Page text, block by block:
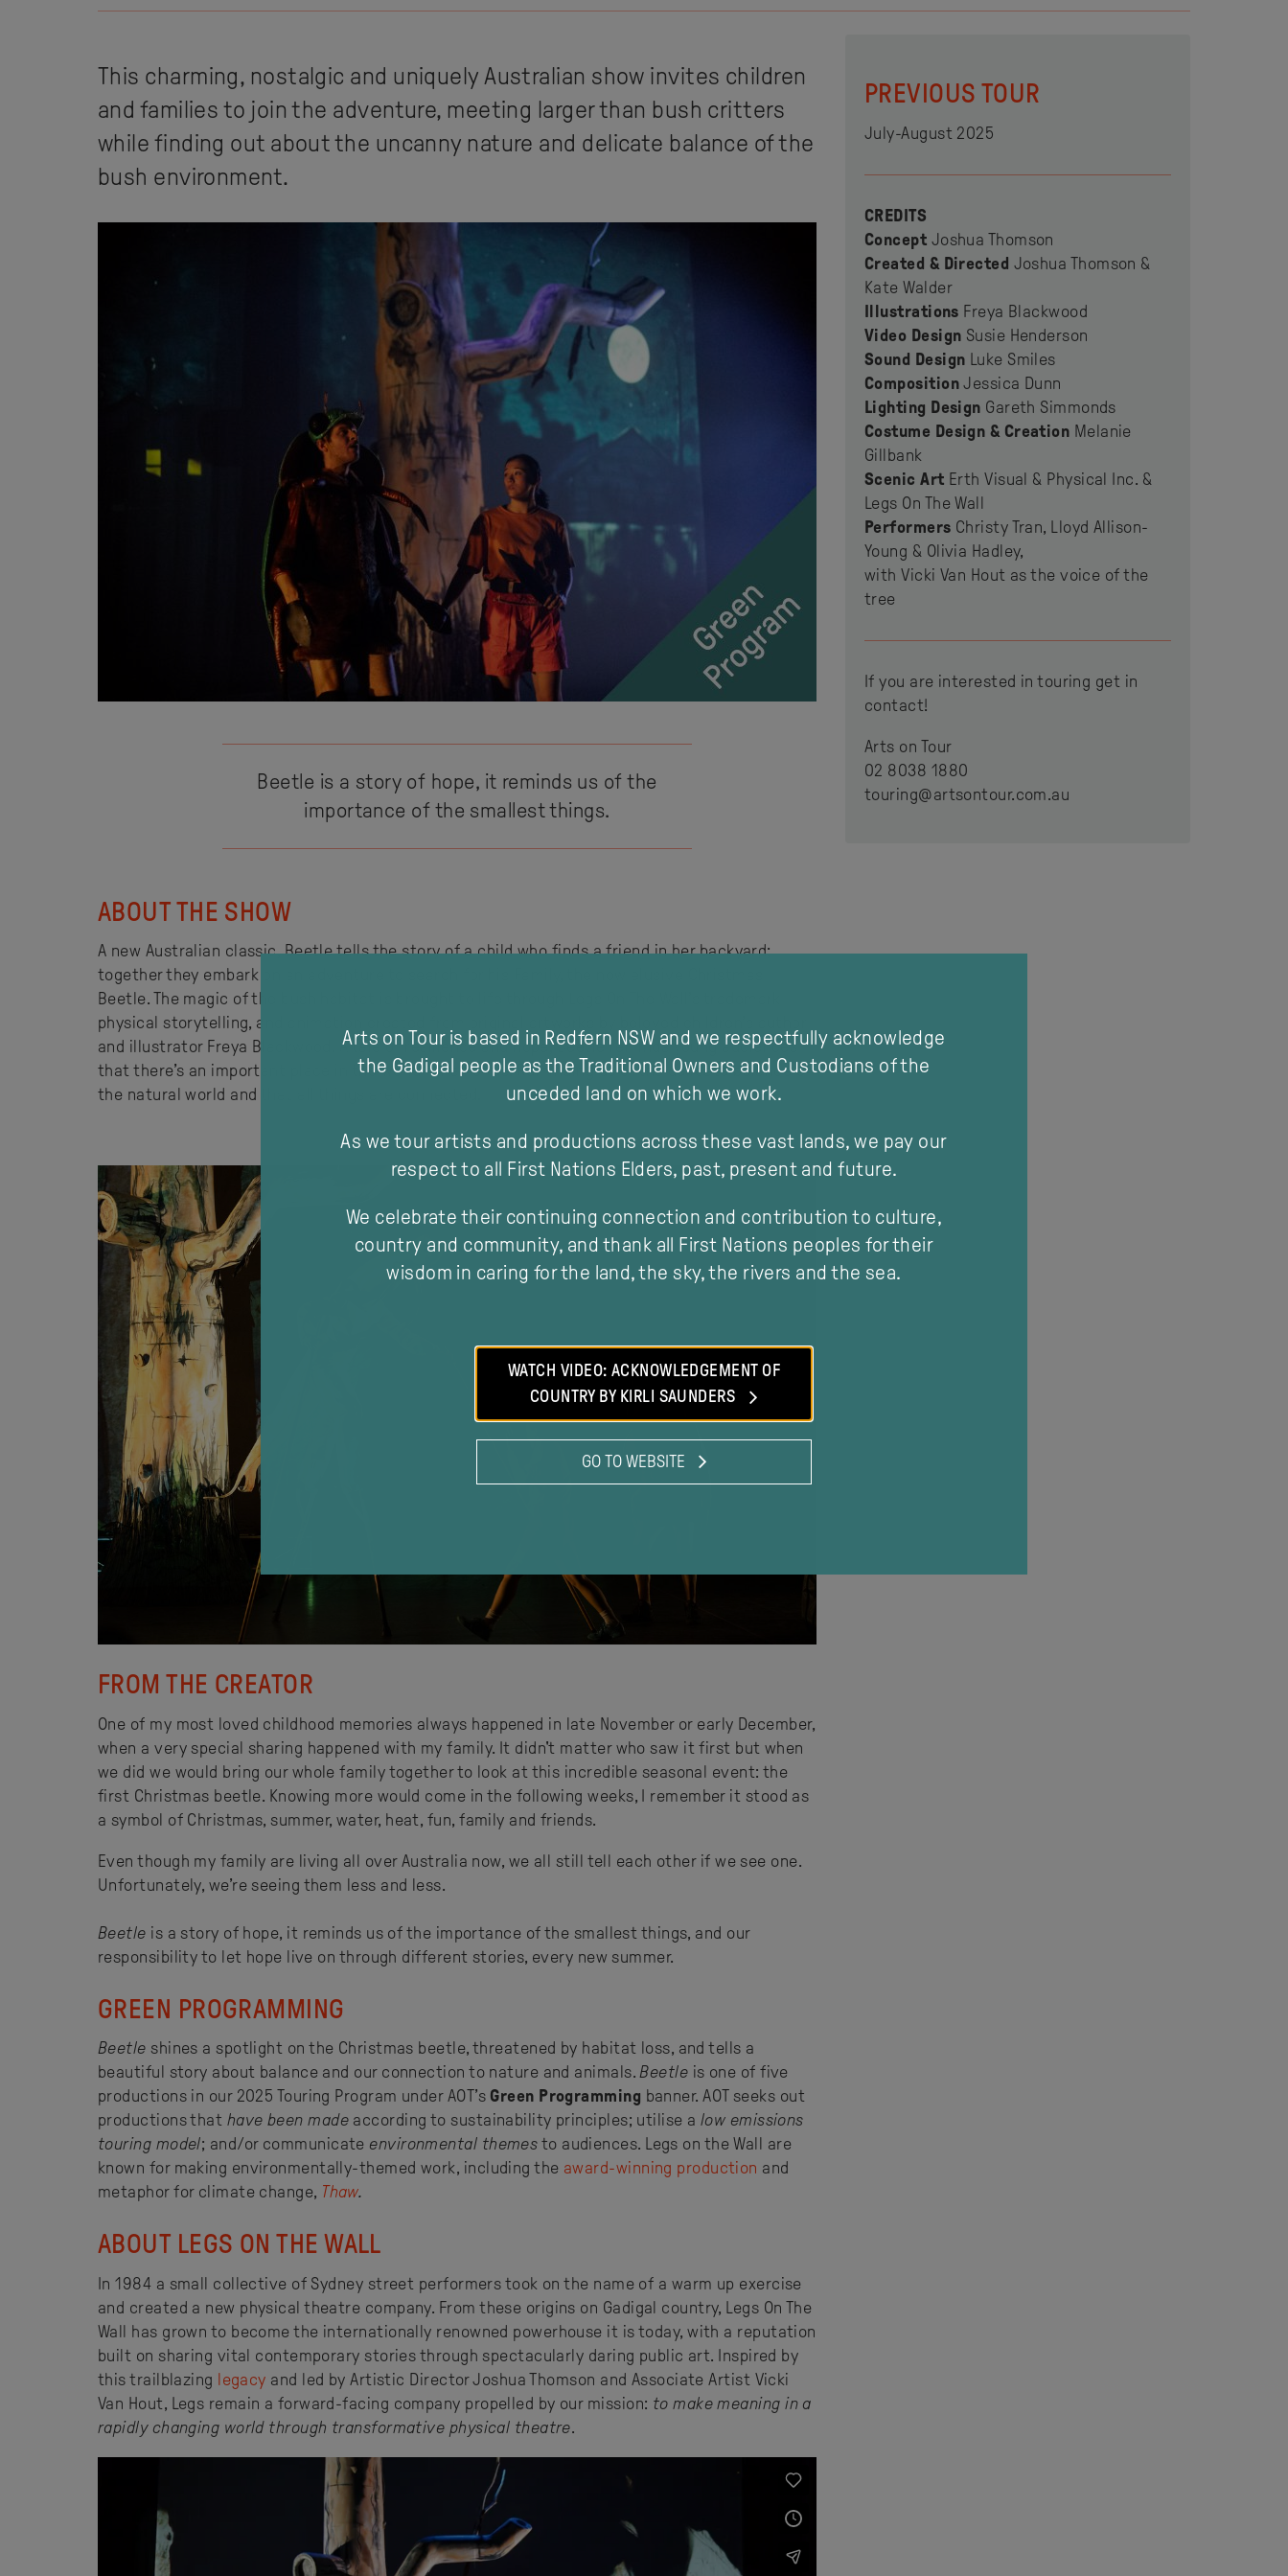
This charming, nostalgic and uniquely Australian show invites children
and families to join the adventure, meeting larger than bush critters
while finding out about the uncanny nature and delicate balance of the
bush environment.
Beetle is a story of hope, it reminds us of the
importance of the smallest things.
ABOUT THE SHOW
A new Australian classic, Beetle tells the story of a child who finds a friend in her backyard;
together they embark on an adventure to search for his Family, the now elusive Christmas
Beetle. The magic of the bush habitat is brought to life through Legs On The Wall’s trademark
physical storytelling, and animation created from original artworks by beloved children’s author
and illustrator Freya Blackwood. A tale of resilience and hope, Beetle reminds young audiences
that there’s an important place in the world for all of us. Reminding us of the delicate balance of
the natural world and that all things are connected.
FROM THE CREATOR
One of my most loved childhood memories always happened in late November or early December,
when a very special sharing happened with my family. It didn't matter who saw it first but when
we did we would bring our whole family together to look at this incredible seasonal event: the
first Christmas beetle. Knowing more would come in the following weeks, I remember it stood as
a symbol of Christmas, summer, water, heat, fun, family and friends.
Even though my family are living all over Australia now, we all still tell each other if we see one.
Unfortunately, we’re seeing them less and less.
Beetle is a story of hope, it reminds us of the importance of the smallest things, and our
responsibility to let hope live on through different stories, every new summer.
GREEN PROGRAMMING
Beetle shines a spotlight on the Christmas beetle, threatened by habitat loss, and tells a
beautiful story about balance and our connection to nature and animals.Beetle is one of five
productions in our 2025 Touring Program under AOT’s Green Programming banner. AOT seeks out
productions that have been madeaccording to sustainability principles; utilise a low emissions
touring model; and/or communicate environmental themes to audiences. Legs on the Wall are
known for making environmentally-themed work, including the award-winning production and
metaphor for climate change, Thaw.
ABOUT LEGS ON THE WALL
In 1984 a small collective of Sydney street performers took on the name of a warm up exercise
and created a new physical theatre company. From these origins on Gadigal country, Legs On The
Wall has grown to become the internationally renowned powerhouse it is today, with a reputation
built on sharing vital contemporary stories through spectacularly daring public art. Inspired by
this trailblazing legacy and led by Artistic Director Joshua Thomson and Associate Artist Vicki
Van Hout, Legs remain a forward-facing company propelled by our mission: to make meaning in a
rapidly changing world through transformative physical theatre.
PREVIOUS TOUR
July-August 2025
CREDITS
Concept Joshua Thomson
Created & Directed Joshua Thomson &
Kate Walder
Illustrations Freya Blackwood
Video Design Susie Henderson
Sound Design Luke Smiles
CompositionJessica Dunn
Lighting Design Gareth Simmonds
Costume Design & Creation Melanie
Gillbank
Scenic Art Erth Visual & Physical Inc. &
Legs On The Wall
Performers Christy Tran, Lloyd Allison-
Young & Olivia Hadley,
with Vicki Van Hout as the voice of the
tree
If you are interested in touring get in
contact!
Arts on Tour
02 8038 1880
touring@artsontour.com.au
Arts on Tour is based in Redfern NSW and we respectfully acknowledge
the Gadigal people as the Traditional Owners and Custodians of the
unceded land on which we work.
As we tour artists and productions across these vast lands, we pay our
respect to all First Nations Elders, past, present and future.
We celebrate their continuing connection and contribution to culture,
country and community, and thank all First Nations peoples for their
wisdom in caring for the land, the sky, the rivers and the sea.
WATCH VIDEO: ACKNOWLEDGEMENT OF
COUNTRY BY KIRLI SAUNDERS
GO TO WEBSITE